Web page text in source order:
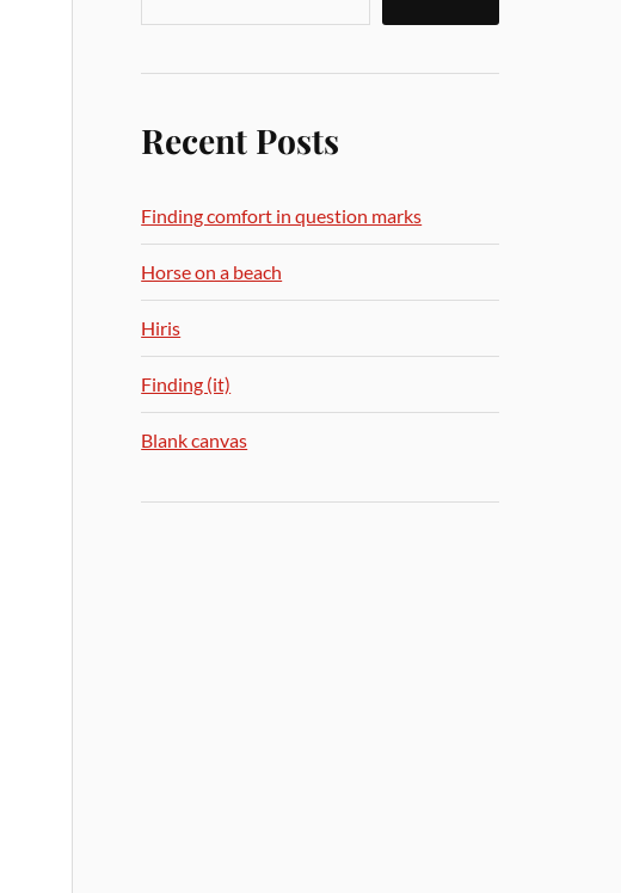
Recent Posts
Finding comfort in question marks
Horse on a beach
Hiris
Finding (it)
Blank canvas